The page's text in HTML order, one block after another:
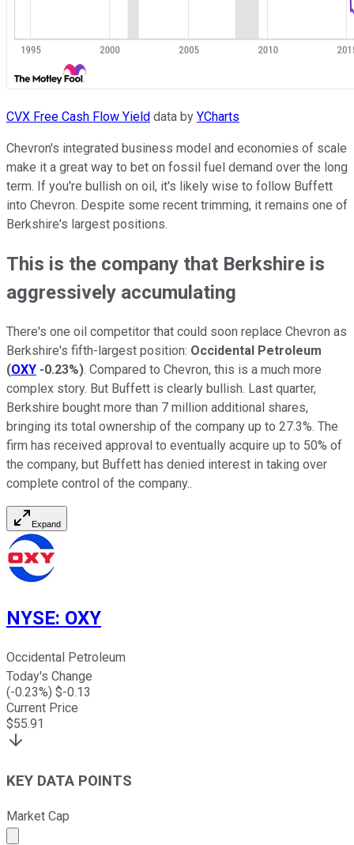
CVX Free Cash Flow Yield data by YCharts
Chevron's integrated business model and economies of scale
make it a great way to bet on fossil fuel demand over the long
term. If you're bullish on oil, it's likely wise to follow Buffett
into Chevron. Despite some recent trimming, it remains one of
Berkshire's largest positions.
This is the company that Berkshire is
aggressively accumulating
There's one oil competitor that could soon replace Chevron as
Berkshire's fifth-largest position: Occidental Petroleum
(OXY -0.23%). Compared to Chevron, this is a much more
complex story. But Buffett is clearly bullish. Last quarter,
Berkshire bought more than 7 million additional shares,
bringing its total ownership of the company up to 27.3%. The
firm has received approval to eventually acquire up to 50% of
the company, but Buffett has denied interest in taking over
complete control of the company..
Expand
NYSE: OXY
Occidental Petroleum
Today's Change
(-0.23%) $-0.13
Current Price
$55.91
KEY DATA POINTS
Market Cap
Market cap calculated using publicly traded shares